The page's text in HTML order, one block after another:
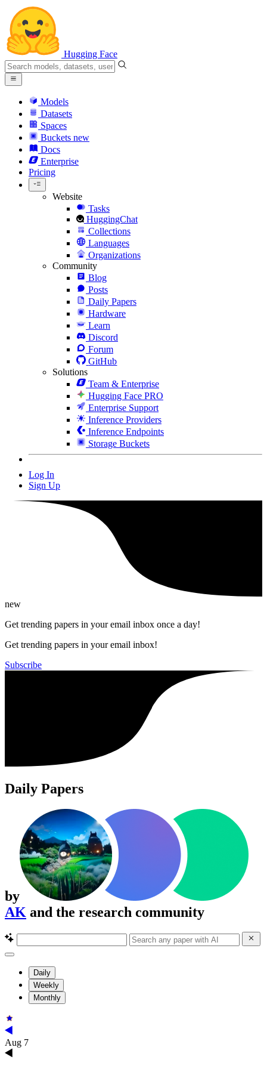
Hugging Face
Models
Datasets
Spaces
Buckets new
Docs
Enterprise
Pricing
Website
Tasks
HuggingChat
Collections
Languages
Organizations
Community
Blog
Posts
Daily Papers
Hardware
Learn
Discord
Forum
GitHub
Solutions
Team & Enterprise
Hugging Face PRO
Enterprise Support
Inference Providers
Inference Endpoints
Storage Buckets
Log In
Sign Up
new
Get trending papers in your email inbox once a day!
Get trending papers in your email inbox!
Subscribe
Daily Papers
by
AK and the research community
Daily
Weekly
Monthly
Aug 7